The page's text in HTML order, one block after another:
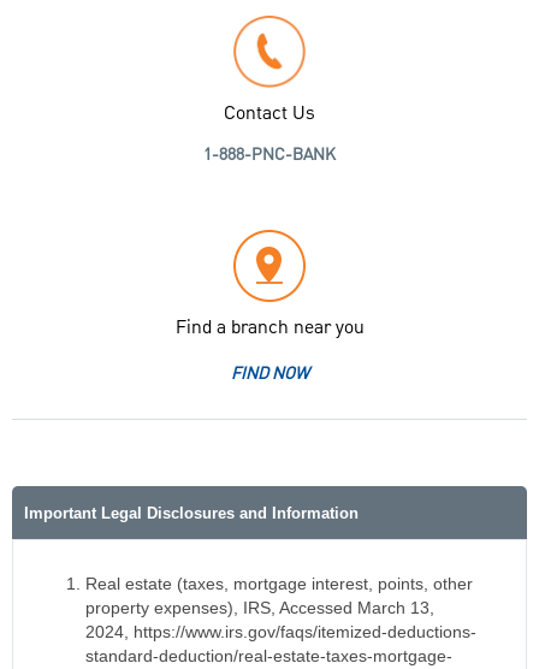
Contact Us
1-888-PNC-BANK
Find a branch near you
FIND NOW
Important Legal Disclosures and Information
Real estate (taxes, mortgage interest, points, other
property expenses), IRS, Accessed March 13,
2024, https://www.irs.gov/faqs/itemized-deductions-
standard-deduction/real-estate-taxes-mortgage-